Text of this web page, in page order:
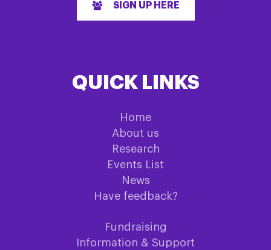
SIGN UP HERE
QUICK LINKS
Home
About us
Research
Events List
News
Have feedback?
Fundraising
Information & Support